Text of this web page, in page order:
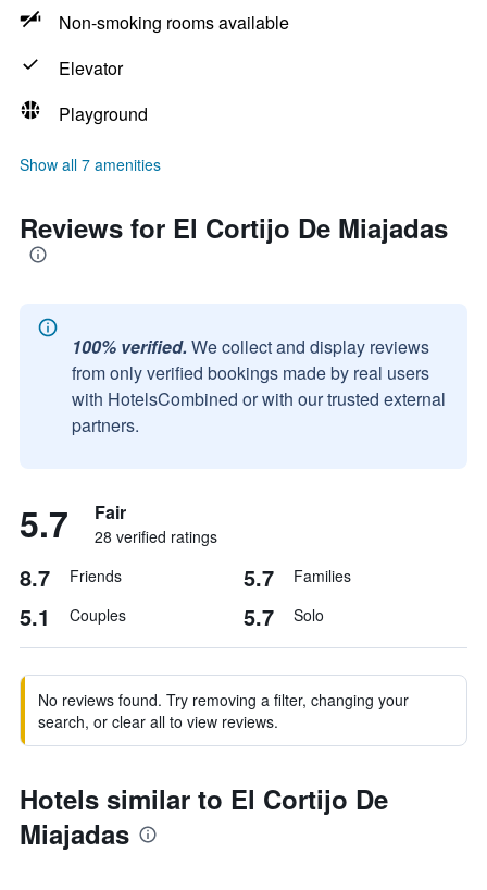
Non-smoking rooms available
Elevator
Playground
Show all 7 amenities
Reviews for El Cortijo De Miajadas
100% verified. We collect and display reviews
from only verified bookings made by real users
with HotelsCombined or with our trusted external
partners.
5.7 Fair
28 verified ratings
8.7 Friends 5.7 Families
5.1 Couples 5.7 Solo
No reviews found. Try removing a filter, changing your
search, or clear all to view reviews.
Hotels similar to El Cortijo De
Miajadas